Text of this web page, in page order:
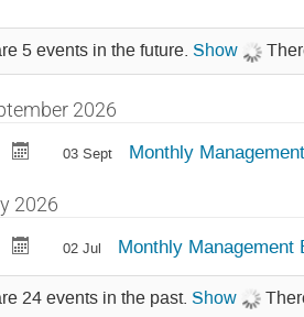
5 events in the future. Show
2026
03 Sept Monthly
2026
02 Jul Monthly Management
24 events in the past. Show